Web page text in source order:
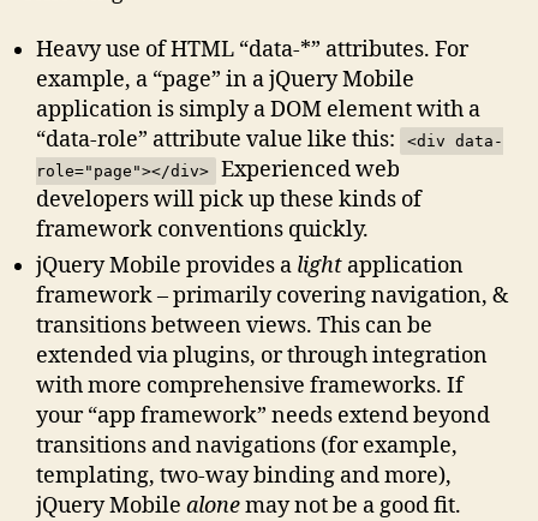
Heavy use of HTML “data-*” attributes. For
example, a “page” in a jQuery Mobile
application is simply a DOM element with a
“data-role” attribute value like this:
<div data-
role="page"></div>
Experienced web
developers will pick up these kinds of
framework conventions quickly.
jQuery Mobile provides a light application
framework – primarily covering navigation, &
transitions between views. This can be
extended via plugins, or through integration
with more comprehensive frameworks. If
your “app framework” needs extend beyond
transitions and navigations (for example,
templating, two-way binding and more),
jQuery Mobile alonemay not be a good fit.